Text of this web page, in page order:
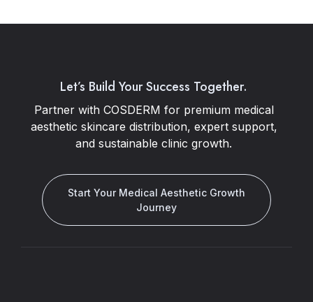
Let’s Build Your Success Together.
Partner with COSDERM for premium medical
aesthetic skincare distribution, expert support,
and sustainable clinic growth.
Start Your Medical Aesthetic Growth
Journey